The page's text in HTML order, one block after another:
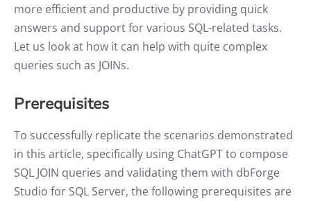
more efficient and productive by providing quick
answers and support for various SQL-related tasks.
Let us look at how it can help with quite complex
queries such as JOINs.
Prerequisites
To successfully replicate the scenarios demonstrated
in this article, specifically using ChatGPT to compose
SQL JOIN queries and validating them with dbForge
Studio for SQL Server, the following prerequisites are